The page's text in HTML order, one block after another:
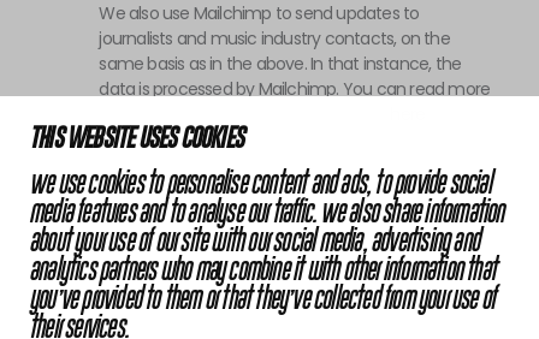
THIS WEBSITE USES COOKIES
We use cookies to personalise content and ads, to provide social
media features and to analyse our traffic. We also share information
about your use of our site with our social media, advertising and
analytics partners who may combine it with other information that
you’ve provided to them or that they’ve collected from your use of
their services.
We also use Mailchimp to send updates to
journalists and music industry contacts, on the
same basis as in the above. In that instance, the
data is processed by Mailchimp. You can read more
Error: The domain CASHMERETHOUGHTS.COM is not
authorized to show the cookie declaration for domain
group ID 33cf25c0-b12b-4dd1-99dc-4a5856bb1a75.
Please add it to the domain group in the Cookiebot
Manager to authorize the domain.